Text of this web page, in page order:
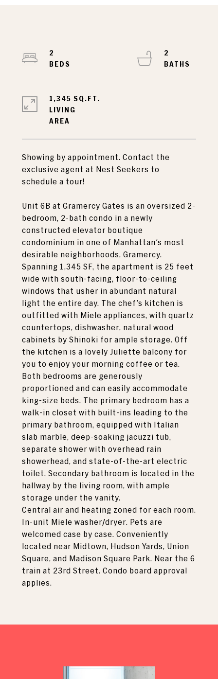
Showing by appointment. Contact the
exclusive agent at Nest Seekers to
schedule a tour!
Unit 6B at Gramercy Gates is an oversized 2-
bedroom, 2-bath condo in a newly
constructed elevator boutique
condominium in one of Manhattan's most
desirable neighborhoods, Gramercy.
Spanning 1,345 SF, the apartment is 25 feet
wide with south-facing, floor-to-ceiling
windows that usher in abundant natural
light the entire day. The chef's kitchen is
outfitted with Miele appliances, with quartz
countertops, dishwasher, natural wood
cabinets by Shinoki for ample storage. Off
the kitchen is a lovely Juliette balcony for
you to enjoy your morning coffee or tea.
Both bedrooms are generously
proportioned and can easily accommodate
king-size beds. The primary bedroom has a
walk-in closet with built-ins leading to the
primary bathroom, equipped with Italian
slab marble, deep-soaking jacuzzi tub,
separate shower with overhead rain
showerhead, and state-of-the-art electric
toilet. Secondary bathroom is located in the
hallway by the living room, with ample
storage under the vanity.
Central air and heating zoned for each room.
In-unit Miele washer/dryer. Pets are
welcomed case by case. Conveniently
located near Midtown, Hudson Yards, Union
Square, and Madison Square Park. Near the 6
train at 23rd Street. Condo board approval
applies.
2
2
1,345 SQ.FT.
LIVING